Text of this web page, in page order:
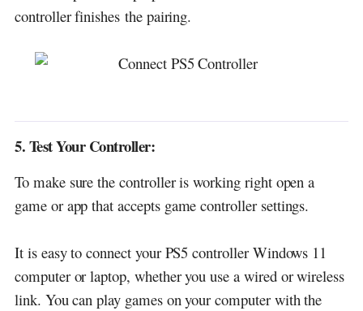
controllerfinishesthe pairing.
5. Test Your Controller:
To make sure the controller is working right open a
game or app that accepts game controller settings.
It is easy to connect your PS5 controller Windows 11
computer or laptop, whether you use a wired or wireless
link. You can play games on your computer with the